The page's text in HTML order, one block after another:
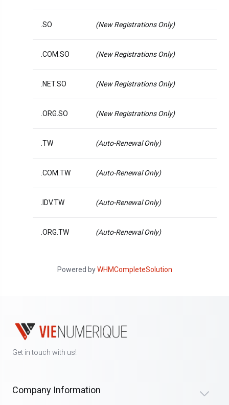
.SO (New Registrations Only)
.COM.SO (New Registrations Only)
.NET.SO (New Registrations Only)
.ORG.SO (New Registrations Only)
.TW (Auto-Renewal Only)
.COM.TW (Auto-Renewal Only)
.IDV.TW (Auto-Renewal Only)
.ORG.TW (Auto-Renewal Only)
Powered byWHMCompleteSolution
Get in touch with us!
Company Information